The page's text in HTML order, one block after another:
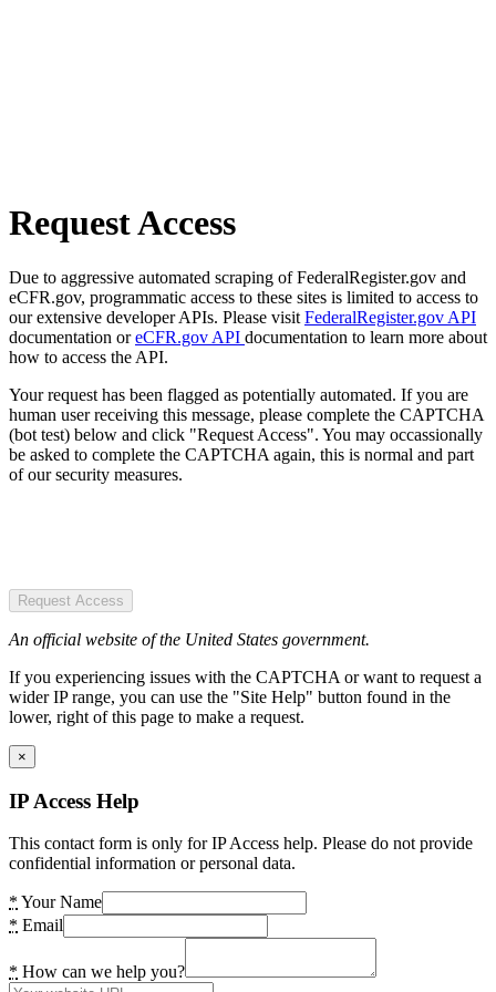
Request Access
Due to aggressive automated scraping of FederalRegister.gov and
eCFR.gov, programmatic access to these sites is limited to access to
our extensive developer APIs. Please visit FederalRegister.gov API
documentation oreCFR.gov API documentation to learn more about
how to access the API.
Your request has been flagged as potentially automated. If you are
human user receiving this message, please complete the CAPTCHA
(bot test) below and click "Request Access". You may occassionally
be asked to complete the CAPTCHA again, this is normal and part
of our security measures.
Request Access
An official website of the United States government.
If you experiencing issues with the CAPTCHA or want to request a
wider IP range, you can use the "Site Help" button found in the
lower, right of this page to make a request.
×
IP Access Help
This contact form is only for IP Access help. Please do not provide
confidential information or personal data.
* Your Name
* Email
* How can we help you?